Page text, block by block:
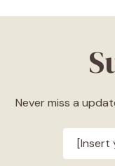
Never miss a
[Insert